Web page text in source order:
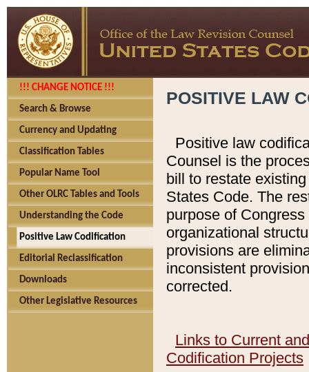
!!! CHANGE NOTICE !!!
Search & Browse
Currency and Updating
Classification Tables
Popular Name Tool
Other OLRC Tables and Tools
Understanding the Code
Positive Law Codification
Editorial Reclassification
Downloads
Other Legislative Resources
POSITIVE LAW
Positive law
Counsel is the
bill to restate
States Code. The
purpose of
organizational
provisions are
inconsistent
corrected.
Links to Current
Codification Projects